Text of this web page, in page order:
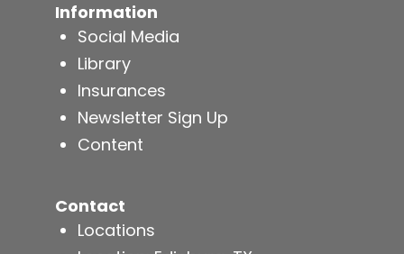
Information
Social Media
Library
Insurances
Newsletter Sign Up
Content
Contact
Locations